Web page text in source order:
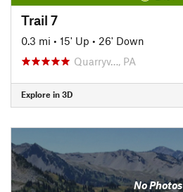
Trail 7
0.3 mi • 15' Up • 26' Down
Quarryv…, PA
Explore in 3D
No Photos